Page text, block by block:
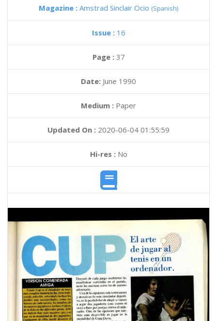
Magazine : Amstrad Sinclair Ocio (Spanish)
Issue : 16
Page : 37
Date: June 1990
Medium : Paper
Updated On : 2020-06-04 01:55:59
Hi-res :No